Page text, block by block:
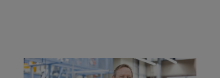
Michael Traub in Assembly at Plant 2 in Waiblingen.